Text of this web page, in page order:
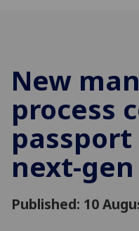
New
process
next-
Published: 10